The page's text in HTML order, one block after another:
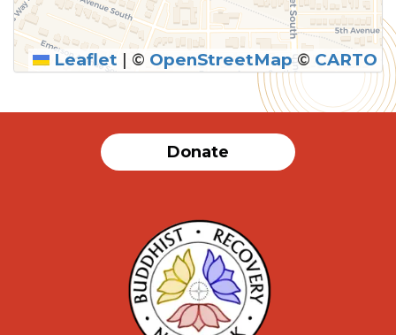
Leaflet | © OpenStreetMap© CARTO
Donate